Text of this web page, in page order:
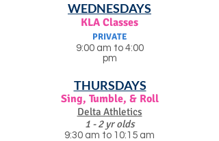
KLA Classes
PRIVATE
9:00 am to 4:00
pm
WEDNESDAYS
THURSDAYS
Sing, Tumble, & Roll
Delta Athletics
1 - 2 yr olds
9:30 am to 10:15 am